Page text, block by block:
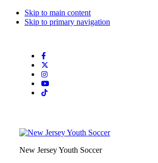
Skip to main content
Skip to primary navigation
website
New Jersey Youth Soccer